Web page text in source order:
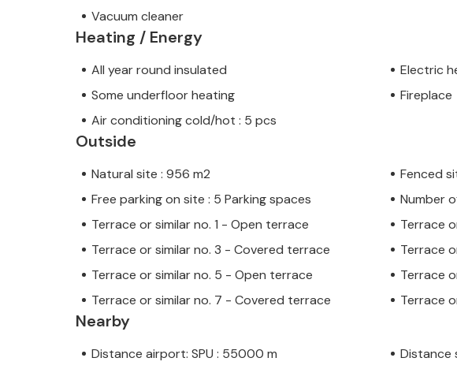
Vacuum cleaner
Heating / Energy
All year round insulated
Electric
Some underfloor heating
Fireplace
Air conditioning cold/hot : 5 pcs
Outside
Natural site : 956 m2
Fenced
Free parking on site : 5 Parking spaces
Number
Terrace or similar no. 1 - Open terrace
Terrace
Terrace or similar no. 3 - Covered terrace
Terrace
Terrace or similar no. 5 - Open terrace
Terrace
Terrace or similar no. 7 - Covered terrace
Terrace
Nearby
Distance airport: SPU : 55000 m
Distance